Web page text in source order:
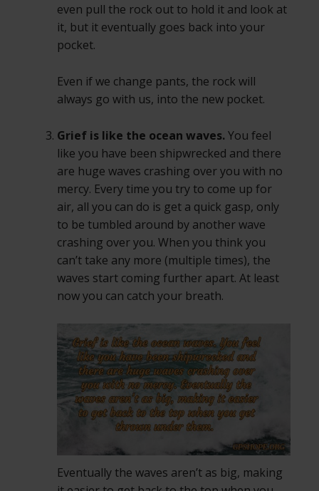
even pull the rock out to hold it and look at
it, but it eventually goes back into your
pocket.
Even if we change pants, the rock will
always go with us, into the new pocket.
Grief is like the ocean waves. You feel
like you have been shipwrecked and there
are huge waves crashing over you with no
mercy. Every time you try to come up for
air, all you can do is get a quick gasp, only
to be tumbled around by another wave
crashing over you. When you think you
can’t take any more (multiple times), the
waves start coming further apart. At least
now you can catch your breath.
Eventually the waves aren’t as big, making